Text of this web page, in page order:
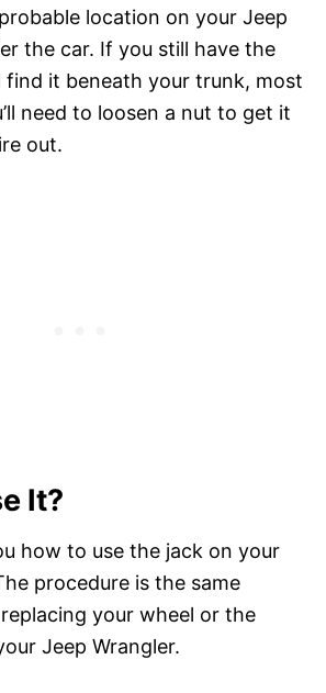
location on your Jeep
the car. If you still have the
find it beneath your trunk, most
need to loosen a nut to get it
out.
It?
how to use the jack on your
procedure is the same
your wheel or the
Jeep Wrangler.